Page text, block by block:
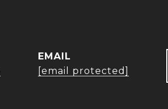
EMAIL
[email protected]